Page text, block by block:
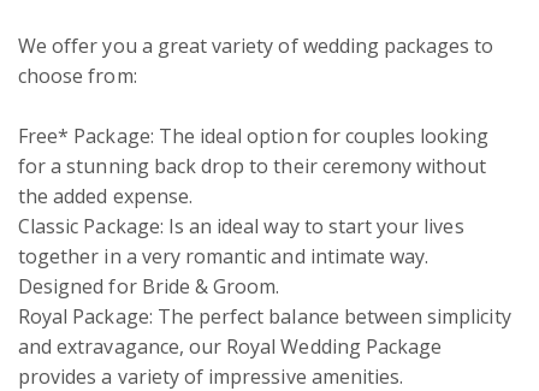
We offer you a great variety of wedding packages to
choose from:
Free* Package: The ideal option for couples looking
for a stunning back drop to their ceremony without
the added expense.
Classic Package: Is an ideal way to start your lives
together in a very romantic and intimate way.
Designed for Bride & Groom.
Royal Package: The perfect balance between simplicity
and extravagance, our Royal Wedding Package
provides a variety of impressive amenities.